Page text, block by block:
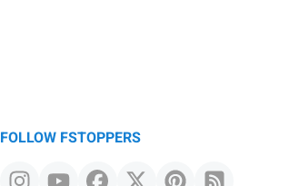
FOLLOW FSTOPPERS